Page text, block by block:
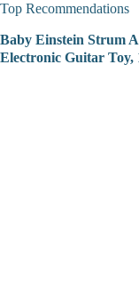
Top Recommendations
Baby Einstein Strum
Electronic Guitar Toy,